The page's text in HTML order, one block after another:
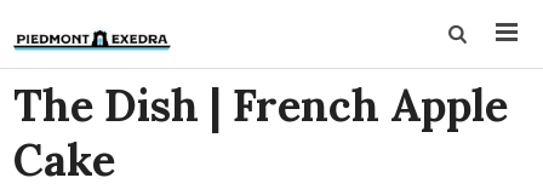
The Dish | French Apple
Cake